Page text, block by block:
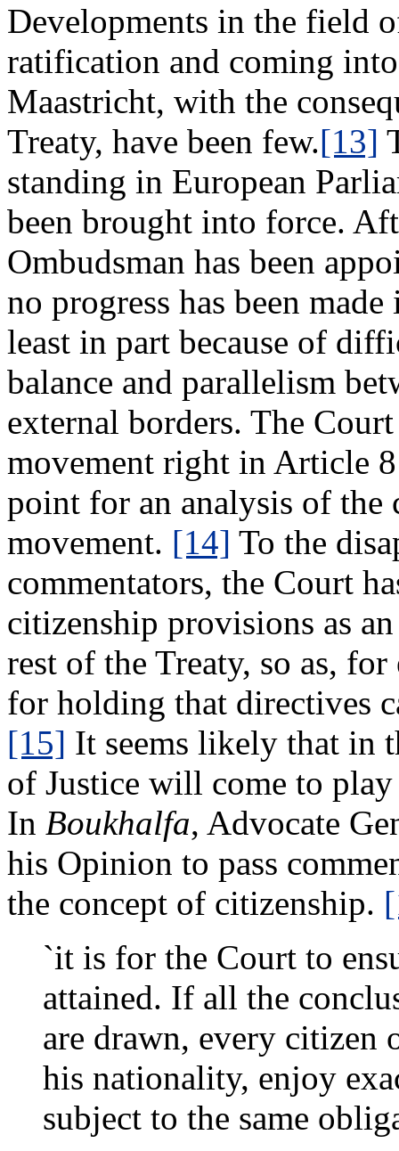
Developments in the field
ratification and coming
Maastricht, with the
Treaty, have been few.[13]
standing in European
been brought into force.
Ombudsman has been
no progress has been
least in part because of
balance and parallelism
external borders. The
movement right in Article
point for an analysis of
movement. [14] To the
commentators, the Court
citizenship provisions as
rest of the Treaty, so as,
for holding that directives
[15] It seems likely that in
of Justice will come to
In Boukhalfa, Advocate
his Opinion to pass
the concept of citizenship.
`it is for the Court to
attained. If all the
are drawn, every citizen
his nationality, enjoy
subject to the same